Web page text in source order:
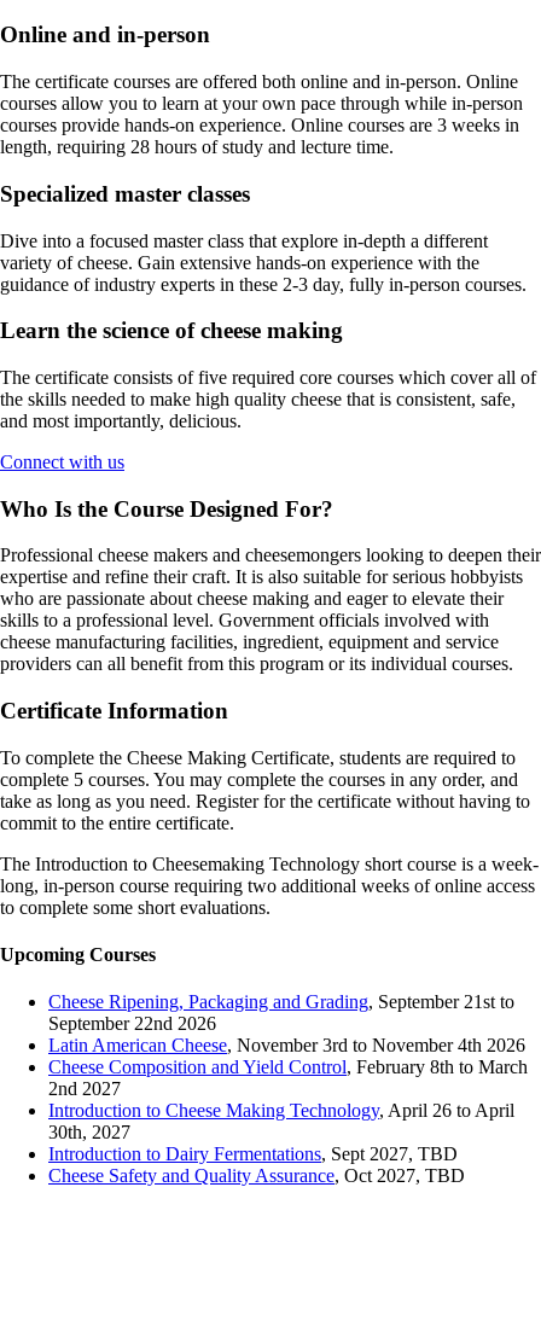
Online and in-person
The certificate courses are offered both online and in-person. Online
courses allow you to learn at your own pace through while in-person
courses provide hands-on experience. Online courses are 3 weeks in
length, requiring 28 hours of study and lecture time.
Specialized master classes
Dive into a focused master class that explore in-depth a different
variety of cheese. Gain extensive hands-on experience with the
guidance of industry experts in these 2-3 day, fully in-person courses.
Learn the science of cheese making
The certificate consists of five required core courses which cover all of
the skills needed to make high quality cheese that is consistent, safe,
and most importantly, delicious.
Connect with us
Who Is the Course Designed For?
Professional cheese makers and cheesemongers looking to deepen their
expertise and refine their craft. It is also suitable for serious hobbyists
who are passionate about cheese making and eager to elevate their
skills to a professional level. Government officials involved with
cheese manufacturing facilities, ingredient, equipment and service
providers can all benefit from this program or its individual courses.
Certificate Information
To complete the Cheese Making Certificate, students are required to
complete 5 courses. You may complete the courses in any order, and
take as long as you need. Register for the certificate without having to
commit to the entire certificate.
The Introduction to Cheesemaking Technology short course is a week-
long, in-person course requiring two additional weeks of online access
to complete some short evaluations.
Upcoming Courses
Cheese Ripening, Packaging and Grading, September 21st to
September 22nd 2026
Latin American Cheese, November 3rd to November 4th 2026
Cheese Composition and Yield Control, February 8th to March
2nd 2027
Introduction to Cheese Making Technology, April 26 to April
30th, 2027
Introduction to Dairy Fermentations, Sept 2027, TBD
Cheese Safety and Quality Assurance, Oct 2027, TBD